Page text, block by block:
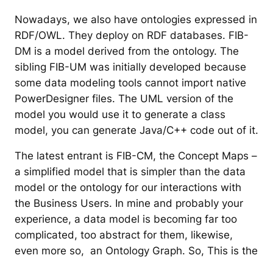
Nowadays, we also have ontologies expressed in
RDF/OWL. They deploy on RDF databases. FIB-
DM is a model derived from the ontology. The
sibling FIB-UM was initially developed because
some data modeling tools cannot import native
PowerDesigner files. The UML version of the
model you would use it to generate a class
model, you can generate Java/C++ code out of it.
The latest entrant is FIB-CM, the Concept Maps –
a simplified model that is simpler than the data
model or the ontology for our interactions with
the Business Users. In mine and probably your
experience, a data model is becoming far too
complicated, too abstract for them, likewise,
even more so, an Ontology Graph. So, This is the